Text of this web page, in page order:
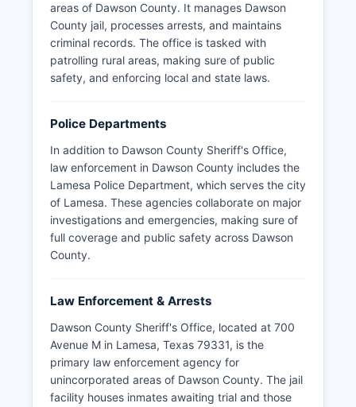
areas of Dawson County. It manages Dawson
County jail, processes arrests, and maintains
criminal records. The office is tasked with
patrolling rural areas, making sure of public
safety, and enforcing local and state laws.
Police Departments
In addition to Dawson County Sheriff's Office,
law enforcement in Dawson County includes the
Lamesa Police Department, which serves the city
of Lamesa. These agencies collaborate on major
investigations and emergencies, making sure of
full coverage and public safety across Dawson
County.
Law Enforcement & Arrests
Dawson County Sheriff's Office, located at 700
Avenue M in Lamesa, Texas 79331, is the
primary law enforcement agency for
unincorporated areas of Dawson County. The jail
facility houses inmates awaiting trial and those